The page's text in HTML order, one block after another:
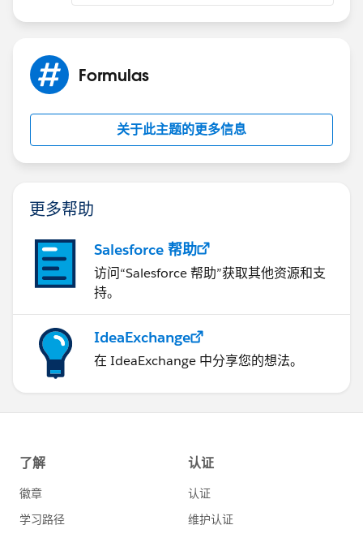
removed from the unanswered queue which results in
helping others who are encountering a similar issue.
Thanks,
Nagendra
Formulas
关于此主题的更多信息
更多帮助
Salesforce 帮助
访问“Salesforce 帮助”获取其他资源和支
持。
IdeaExchange
在 IdeaExchange 中分享您的想法。